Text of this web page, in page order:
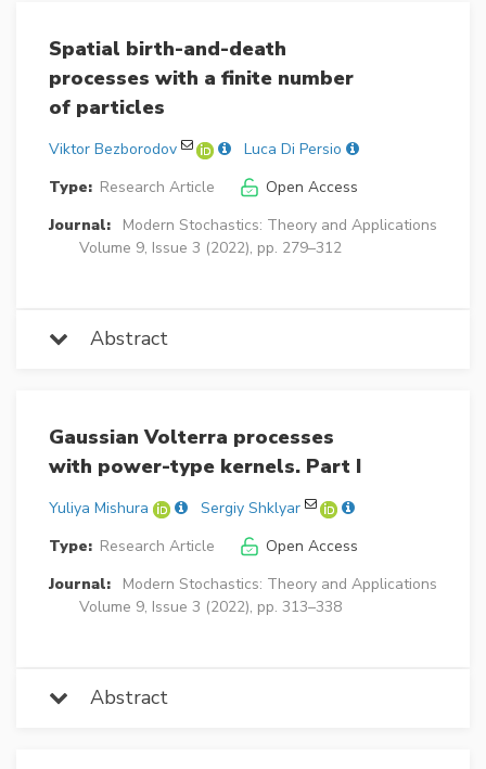
Spatial birth-and-death
processes with a finite number
of particles
Viktor Bezborodov
Luca Di Persio
Type: Research Article
Open Access
Journal:
Modern Stochastics: Theory and Applications
Volume 9, Issue 3 (2022), pp. 279–312
Abstract
Gaussian Volterra processes
with power-type kernels. Part I
Yuliya Mishura
Sergiy Shklyar
Type: Research Article
Open Access
Journal:
Modern Stochastics: Theory and Applications
Volume 9, Issue 3 (2022), pp. 313–338
Abstract